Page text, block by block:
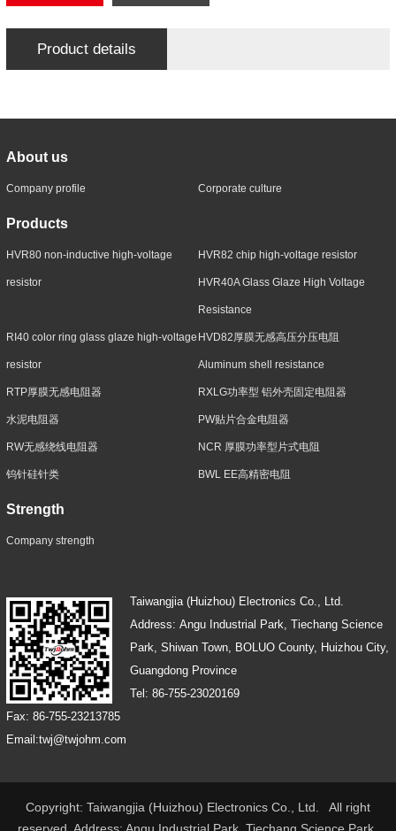
Product details
About us
Company profile Corporate culture
Products
HVR80 non-inductive high-voltage
resistor
HVR82 chip high-voltage resistor
HVR40A Glass Glaze High Voltage
Resistance
RI40 color ring glass glaze high-voltage
resistor
HVD82厚膜无感高压分压电阻
Aluminum shell resistance
RTP厚膜无感电阻器 RXLG功率型 铝外壳固定电阻器
水泥电阻器 PW贴片合金电阻器
RW无感绕线电阻器 NCR 厚膜功率型片式电阻
钨针硅针类 BWL EE高精密电阻
Strength
Company strength
Taiwangjia (Huizhou) Electronics Co., Ltd.
Address: Angu Industrial Park, Tiechang Science
Park, Shiwan Town, BOLUO County, Huizhou City,
Guangdong Province
Tel: 86-755-23020169
Fax: 86-755-23213785
Email:twj@twjohm.com
Copyright: Taiwangjia (Huizhou) Electronics Co., Ltd. All right